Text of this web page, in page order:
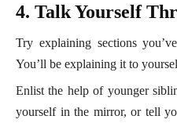
4. Talk Yourself
Try explaining sections
You’ll be explaining it to
Enlist the help of younger
yourself in the mirror, or tell